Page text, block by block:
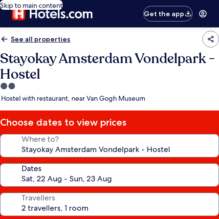
Skip to main content
Get the app
See all properties
Stayokay Amsterdam Vondelpark -
Hostel
2.0
star
Hostel with restaurant, near Van Gogh Museum
Choose dates to view prices
Where to?
Dates
Travellers